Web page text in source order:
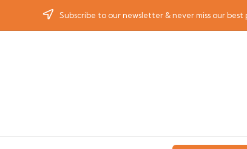
Subscribe to our newsletter & never miss our best